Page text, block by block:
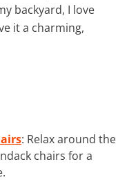
backyard, I love
it a charming,
: Relax around the
chairs for a